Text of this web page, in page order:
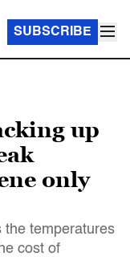
SUBSCRIBE
up
only
the temperatures
cost of